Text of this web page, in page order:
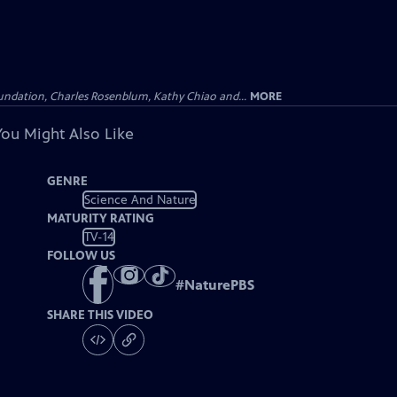
Charles Rosenblum, Kathy Chiao and... MORE
Might Also Like
GENRE
Science And Nature
MATURITY RATING
TV-14
FOLLOW US
#NaturePBS
SHARE THIS VIDEO